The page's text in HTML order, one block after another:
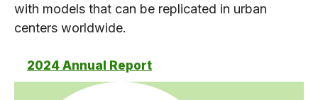
with models that can be replicated in urban
centers worldwide.
2024 Annual Report